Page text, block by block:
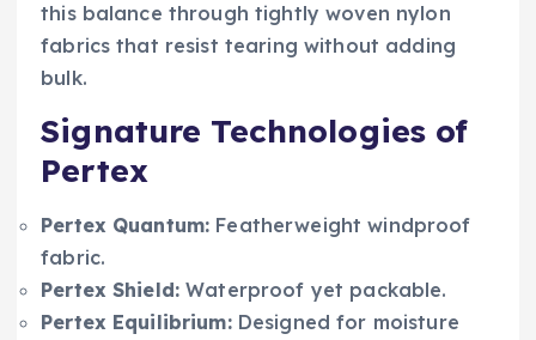
this balance through tightly woven nylon
fabrics that resist tearing without adding
bulk.
Signature Technologies of
Pertex
Pertex Quantum: Featherweight windproof
fabric.
Pertex Shield: Waterproof yet packable.
Pertex Equilibrium:Designed for moisture